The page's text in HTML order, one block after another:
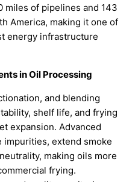
miles of pipelines and 143
America, making it one of
energy infrastructure
in Oil Processing
and blending
shelf life, and frying
expansion. Advanced
extend smoke
making oils more
frying.